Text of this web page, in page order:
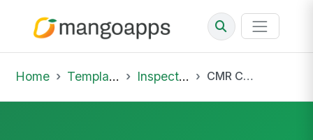
Home Template Library Inspections CMR Consignment Note Completion Check